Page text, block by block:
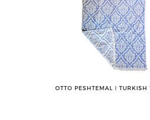
OTTO PESHTEMAL ǀ TURKISH